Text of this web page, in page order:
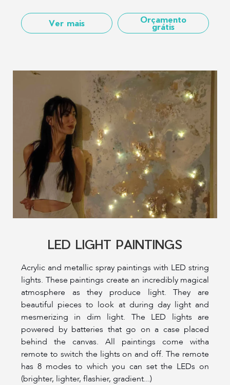
Ver mais Orçamento
grátis
LED LIGHT PAINTINGS
Acrylic and metallic spray paintings with LED string
lights. These paintings create an incredibly magical
atmosphere as they produce light. They are
beautiful pieces to look at during day light and
mesmerizing in dim light. The LED lights are
powered by batteries that go on a case placed
behind the canvas. All paintings come witha
remote to switch the lights on and off. The remote
has 8 modes to which you can set the LEDs on
(brighter, lighter, flashier, gradient...)